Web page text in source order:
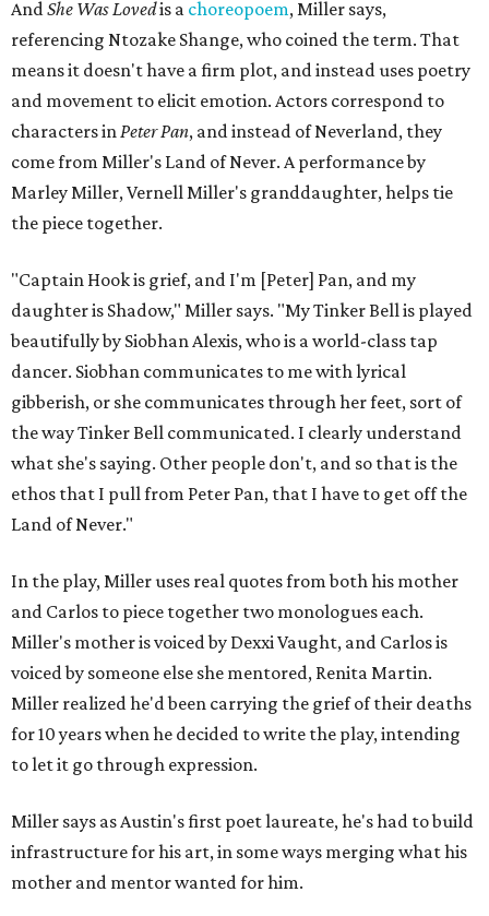
AndShe Was Lovedis a choreopoem, Miller says,
referencing Ntozake Shange, who coined the term. That
means it doesn't have a firm plot, and instead uses poetry
and movement to elicit emotion. Actors correspond to
characters inPeter Pan, and instead of Neverland, they
come from Miller's Land of Never. A performance by
Marley Miller, Vernell Miller's granddaughter, helps tie
the piece together.
"Captain Hook is grief, and I'm [Peter] Pan, and my
daughter is Shadow," Miller says. "My Tinker Bell is played
beautifully by Siobhan Alexis, who is a world-class tap
dancer. Siobhan communicates to me with lyrical
gibberish, or she communicates through her feet, sort of
the way Tinker Bell communicated. I clearly understand
what she's saying. Other people don't, and so that is the
ethos that I pull from Peter Pan, that I have to get off the
Land of Never."
In the play, Miller uses real quotes from both his mother
and Carlos to piece together two monologues each.
Miller's mother is voiced by Dexxi Vaught, and Carlos is
voiced by someone else she mentored, Renita Martin.
Miller realized he'd been carrying the grief of their deaths
for 10 years when he decided to write the play, intending
to let it go through expression.
Miller says as Austin's first poet laureate, he's had to build
infrastructure for his art, in some ways merging what his
mother and mentor wanted for him.